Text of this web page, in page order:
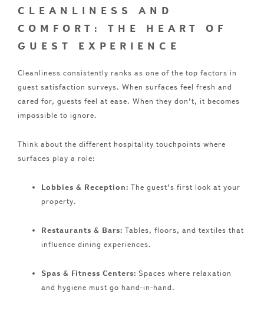
CLEANLINESS AND
COMFORT: THE HEART OF
GUEST EXPERIENCE
Cleanliness consistently ranks as one of the top factors in
guest satisfaction surveys. When surfaces feel fresh and
cared for, guests feel at ease. When they don’t, it becomes
impossible to ignore.
Think about the different hospitality touchpoints where
surfaces play a role:
Lobbies & Reception: The guest’s first look at your
property.
Restaurants & Bars: Tables, floors, and textiles that
influence dining experiences.
Spas & Fitness Centers: Spaces where relaxation
and hygiene must go hand-in-hand.